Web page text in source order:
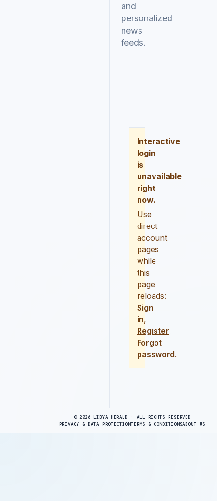
and
personalized
news
feeds.
Interactive
login
is
unavailable
right
now.
Use
direct
account
pages
while
this
page
reloads:
Sign
in,
Register,
Forgot
password.
© 2026 LIBYA HERALD · ALL RIGHTS RESERVED
PRIVACY & DATA PROTECTIONTERMS & CONDITIONSABOUT US